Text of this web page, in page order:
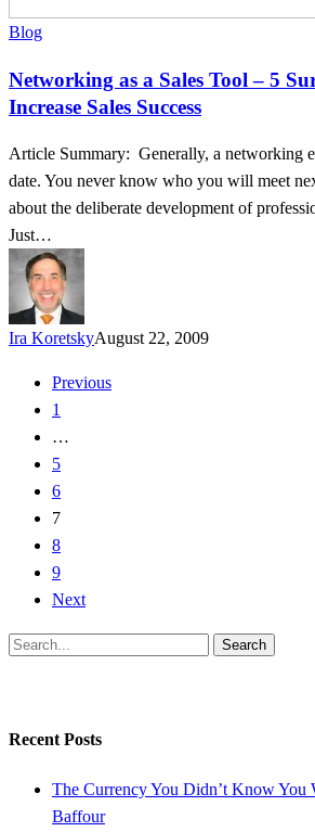
Blog
Networking as a Sales Tool – 5
Increase Sales Success
Article Summary: Generally, a networking
date. You never know who you will meet
about the deliberate development of
Just…
Ira KoretskyAugust 22, 2009
Previous
1
…
5
6
7
8
9
Next
Search
Recent Posts
The Currency You Didn’t Know You
Baffour